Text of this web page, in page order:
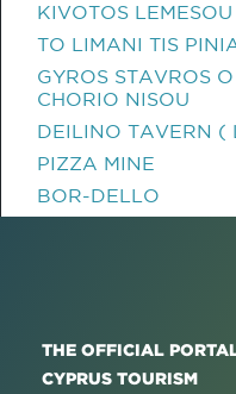
KIVOTOS LEMESOU
TO LIMANI TIS
GYROS STAVROS
CHORIO NISOU
DEILINO TAVERN (
PIZZA MINE
BOR-DELLO
THE OFFICIAL
CYPRUS TOURISM